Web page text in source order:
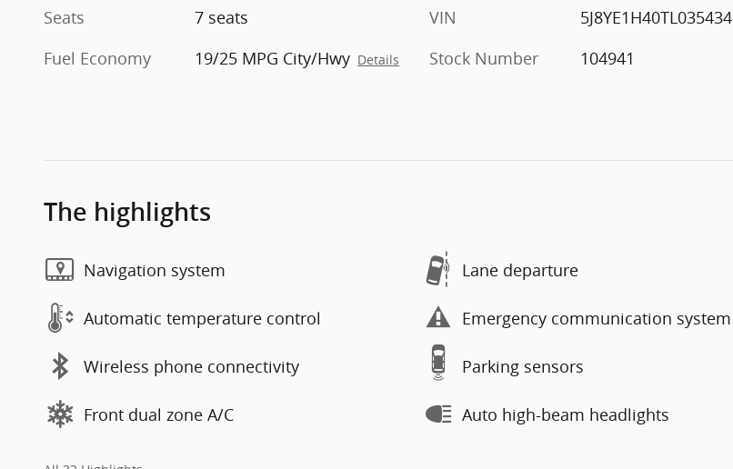
Seats
7 seats
Fuel Economy
19/25 MPG City/Hwy Details
VIN
5J8YE1H40TL035434
Stock Number
104941
The highlights
Navigation system Lane departure
Automatic temperature control Emergency communication system
Wireless phone connectivity Parking sensors
Front dual zone A/C Auto high-beam headlights